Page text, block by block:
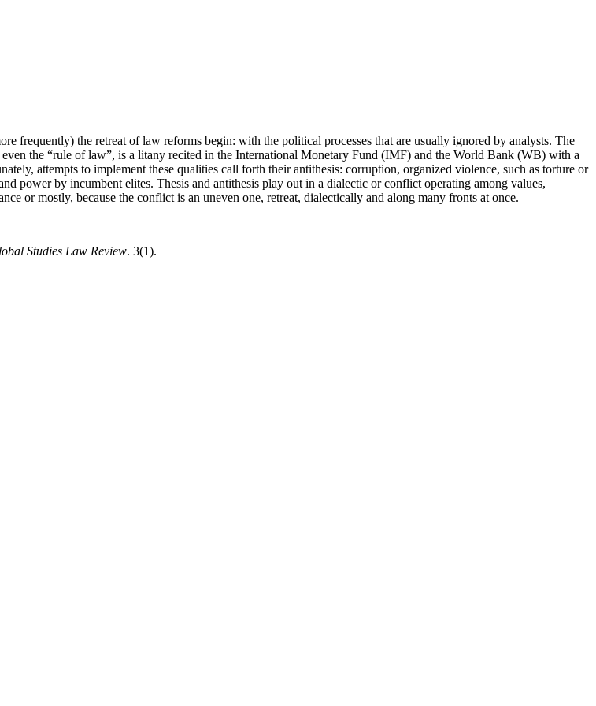
frequently) the retreat of law reforms begin: with the political processes that are usually ignored by analysts. The
the “rule of law”, is a litany recited in the International Monetary Fund (IMF) and the World Bank (WB) with a
attempts to implement these qualities call forth their antithesis: corruption, organized violence, such as torture or
power by incumbent elites. Thesis and antithesis play out in a dialectic or conflict operating among values,
or mostly, because the conflict is an uneven one, retreat, dialectically and along many fronts at once.
Studies Law Review. 3(1).